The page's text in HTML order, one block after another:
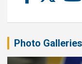
Photo Galleries